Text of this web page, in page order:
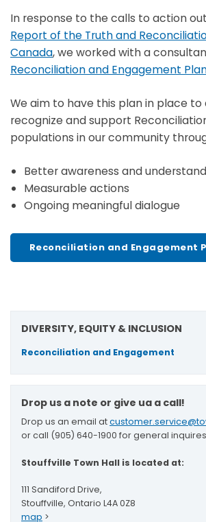
In response to the calls to action
Report of the Truth and
Canada, we worked with a
Reconciliation and Engagement
We aim to have this plan in place to
recognize and support
populations in our community
Better awareness and
Measurable actions
Ongoing meaningful dialogue
Reconciliation and Engagement
DIVERSITY, EQUITY & INCLUSION
Reconciliation and Engagement
Drop us a note or give ua a call!
Drop us an email at
or call (905) 640-1900 for general
Stouffville Town Hall is located at:
111 Sandiford Drive,
Stouffville, Ontario L4A 0Z8
map >